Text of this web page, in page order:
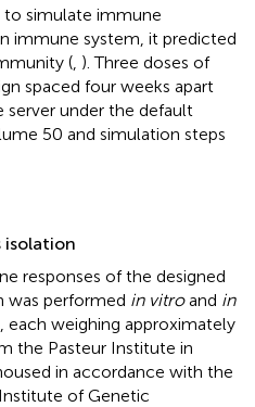
to simulate immune
immune system, it predicted
(, ). Three doses of
spaced four weeks apart
server under the default
50 and simulation steps
isolation
responses of the designed
was performed in vitroand in
each weighing approximately
the Pasteur Institute in
in accordance with the
of Genetic